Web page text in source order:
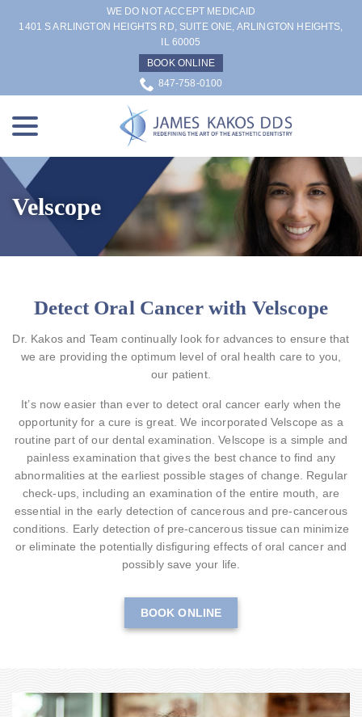
WE DO NOT ACCEPT MEDICAID
1401 S ARLINGTON HEIGHTS RD, SUITE ONE, ARLINGTON HEIGHTS,
IL 60005
BOOK ONLINE
847-758-0100
Velscope
Detect Oral Cancer with Velscope
Dr. Kakos and Team continually look for advances to ensure that
we are providing the optimum level of oral health care to you,
our patient.
It’s now easier than ever to detect oral cancer early when the
opportunity for a cure is great. We incorporated Velscope as a
routine part of our dental examination. Velscope is a simple and
painless examination that gives the best chance to find any
abnormalities at the earliest possible stages of change. Regular
check-ups, including an examination of the entire mouth, are
essential in the early detection of cancerous and pre-cancerous
conditions. Early detection of pre-cancerous tissue can minimize
or eliminate the potentially disfiguring effects of oral cancer and
possibly save your life.
BOOK ONLINE